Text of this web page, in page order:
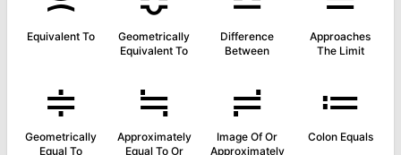
Equivalent To
Geometrically
Equivalent To
Difference
Between
Approaches
The Limit
≑
Geometrically
Equal To
≒
Approximately
Equal To Or
≓
Image Of Or
Approximately
≔
Colon Equals